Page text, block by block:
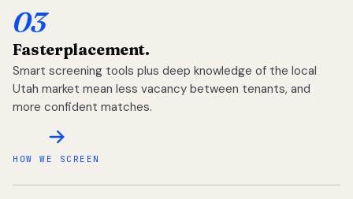
03
Fasterplacement.
Smart screening tools plus deep knowledge of the local
Utah market mean less vacancy between tenants, and
more confident matches.
HOW WE SCREEN